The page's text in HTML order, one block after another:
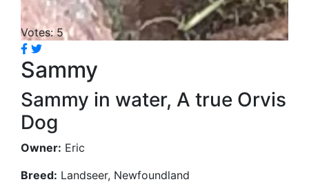
Votes: 5
Sammy
Sammy in water, A true Orvis
Dog
Owner: Eric
Breed: Landseer, Newfoundland